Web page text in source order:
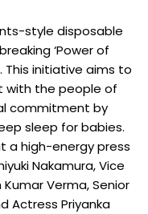
style disposable
‘Power of
This initiative aims to
with the people of
commitment by
sleep for babies.
a high-energy press
Nakamura, Vice
Verma, Senior
Actress Priyanka